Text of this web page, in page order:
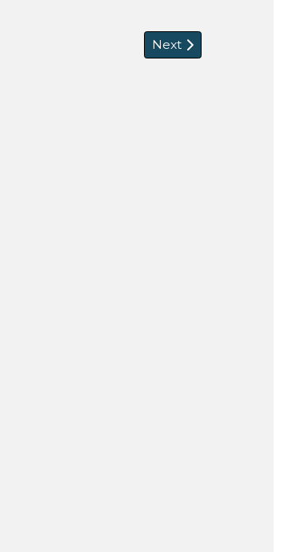
Climate- Induced Displacement in Portugal
Next article: Special
Next